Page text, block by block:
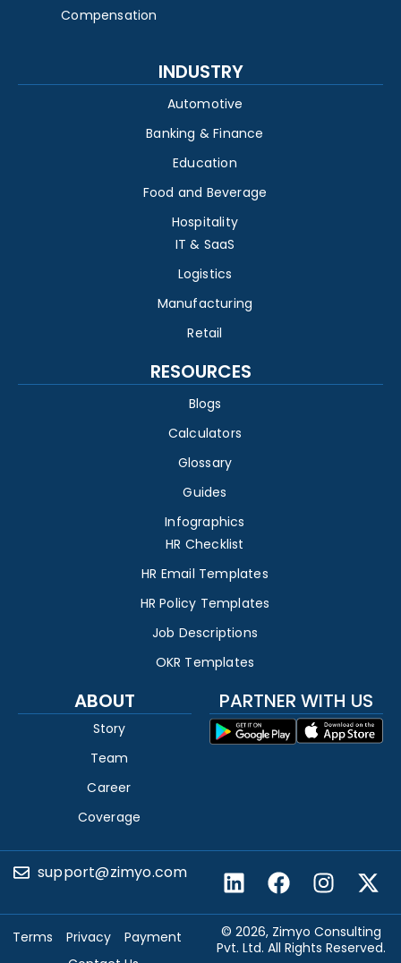
Compensation
INDUSTRY
Automotive
Banking & Finance
Education
Food and Beverage
Hospitality
IT & SaaS
Logistics
Manufacturing
Retail
RESOURCES
Blogs
Calculators
Glossary
Guides
Infographics
HR Checklist
HR Email Templates
HR Policy Templates
Job Descriptions
OKR Templates
ABOUT
Story
Team
Career
Coverage
PARTNER WITH US
support@zimyo.com
© 2026, Zimyo Consulting
Pvt. Ltd. All Rights Reserved.
Terms Privacy
Payment